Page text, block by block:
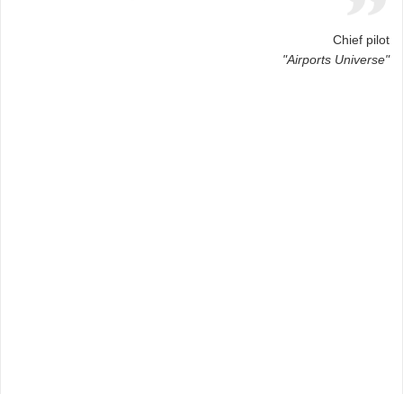
Chief pilot
"Airports Universe"